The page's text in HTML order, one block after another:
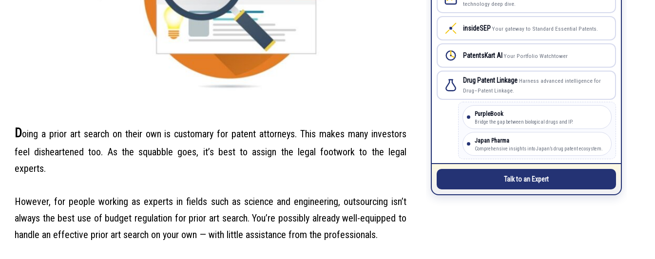
Doing a prior art search on their own is customary for patent attorneys. This makes many investors
feel disheartened too. As the squabble goes, it’s best to assign the legal footwork to the legal
experts.
However, for people working as experts in fields such as science and engineering, outsourcing isn’t
always the best use of budget regulation for prior art search. You’re possibly already well-equipped to
handle an effective prior art search on your own — with little assistance from the professionals.
technology deep dive.
insideSEP Your gateway to Standard Essential Patents.
PatentsKart AI Your Portfolio Watchtower
Drug Patent Linkage Harness advanced intelligence for
Drug–Patent Linkage.
PurpleBook
Bridge the gap between biological drugs and IP.
Japan Pharma
Comprehensive insights into Japan’s drug patent ecosystem.
Talk to an Expert